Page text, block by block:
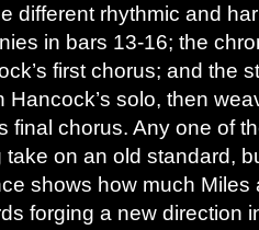
different rhythmic and
in bars 13-16; the
first chorus; and the
Hancock’s solo, then
final chorus. Any one of
take on an old standard,
shows how much Miles
forging a new direction